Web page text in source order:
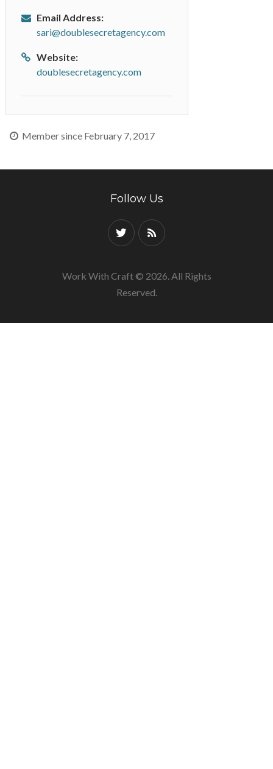
Email Address:
sari@doublesecretagency.com
Website:
doublesecretagency.com
Member since February 7, 2017
Follow Us
Work With Craft © 2026. All Rights
Reserved.